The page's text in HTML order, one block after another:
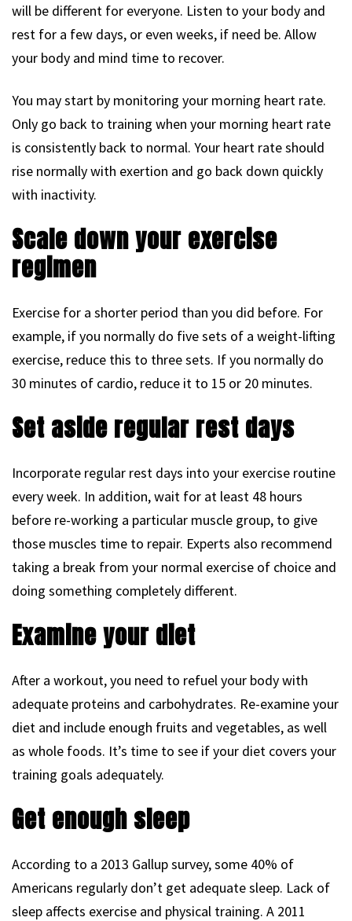
will be different for everyone. Listen to your body and
rest for a few days, or even weeks, if need be. Allow
your body and mind time to recover.
You may start by monitoring your morning heart rate.
Only go back to training when your morning heart rate
is consistently back to normal. Your heart rate should
rise normally with exertion and go back down quickly
with inactivity.
Scale down your exercise
regimen
Exercise for a shorter period than you did before. For
example, if you normally do five sets of a weight-lifting
exercise, reduce this to three sets. If you normally do
30 minutes of cardio, reduce it to 15 or 20 minutes.
Set aside regular rest days
Incorporate regular rest days into your exercise routine
every week. In addition, wait for at least 48 hours
before re-working a particular muscle group, to give
those muscles time to repair. Experts also recommend
taking a break from your normal exercise of choice and
doing something completely different.
Examine your diet
After a workout, you need to refuel your body with
adequate proteins and carbohydrates. Re-examine your
diet and include enough fruits and vegetables, as well
as whole foods. It’s time to see if your diet covers your
training goals adequately.
Get enough sleep
According to a 2013 Gallup survey, some 40% of
Americans regularly don’t get adequate sleep. Lack of
sleep affects exercise and physical training. A 2011